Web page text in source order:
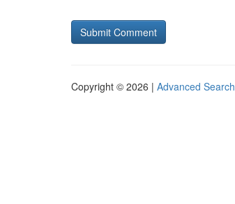
Copyright © 2026 | Advanced Search